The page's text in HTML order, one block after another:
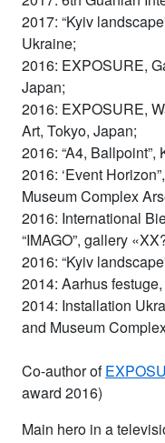
2017: “Kyiv
Ukraine;
2016: EXPOSURE,
Japan;
2016: EXPOSURE,
Art, Tokyo, Japan;
2016: “A4,
2016: ‘Event
Museum Complex
2016: International
“IMAGO”, gallery
2016: “Kyiv
2014: Aarhus
2014: Installation
and Museum
Co-author of
award 2016)
Main hero in a